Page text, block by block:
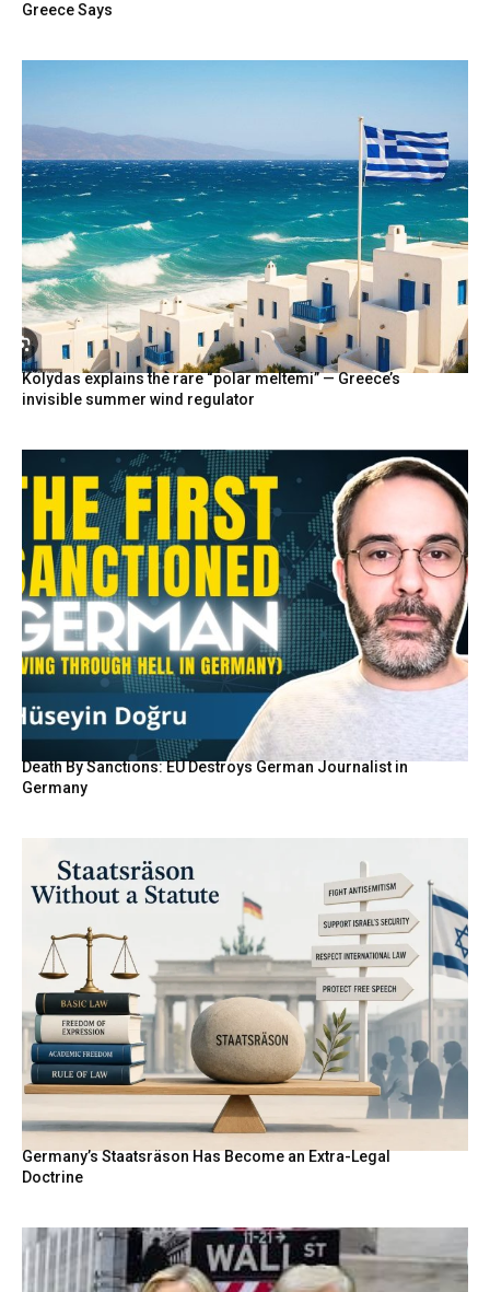
Greece Says
Kolydas explains the rare “polar meltemi” — Greece’s
invisible summer wind regulator
Death By Sanctions: EU Destroys German Journalist in
Germany
Germany’s Staatsräson Has Become an Extra-Legal
Doctrine